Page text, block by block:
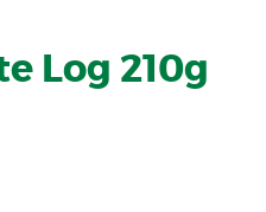
Log 210g